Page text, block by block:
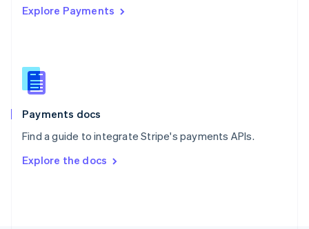
Explore Payments
Payments docs
Find a guide to integrate Stripe's payments APIs.
Explore the docs
Singapore
Slovenia
English
Spain
EspañolEnglish
SvenskaEnglish
DeutschFrançais Italiano